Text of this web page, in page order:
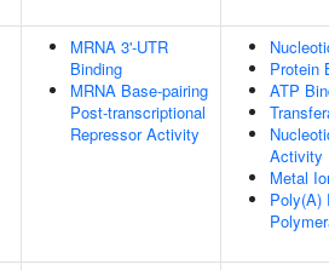
MRNA 3'-UTR
Binding
MRNA Base-pairing
Post-transcriptional
Repressor Activity
Protein
ATP
Activity
Metal
Poly(A)